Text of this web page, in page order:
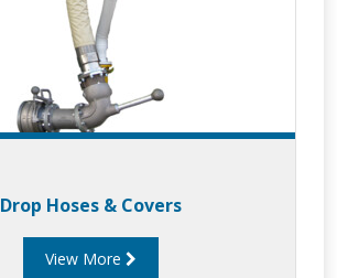
Drop Hoses & Covers
View More